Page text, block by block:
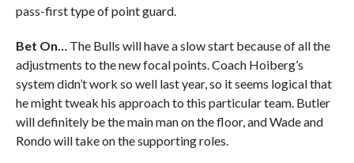
pass-first type of point guard.
Bet On… The Bulls will have a slow start because of all the
adjustments to the new focal points. Coach Hoiberg’s
system didn’t work so well last year, so it seems logical that
he might tweak his approach to this particular team. Butler
will definitely be the main man on the floor, and Wade and
Rondo will take on the supporting roles.